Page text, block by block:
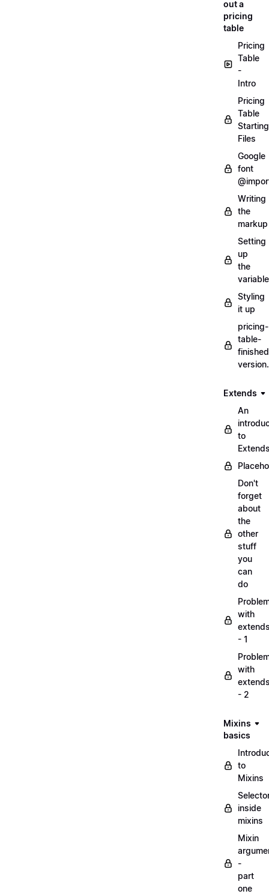
out a
pricing
table
Pricing
Table
-
Intro
Pricing
Table
Starting
Files
Google
font
Writing
the
markup
Setting
up
the
Styling
it up
pricing-
table-
Extends
An
to
Don't
forget
about
the
other
stuff
you
can
do
with
- 1
with
- 2
Mixins
basics
to
Mixins
inside
mixins
Mixin
-
part
one